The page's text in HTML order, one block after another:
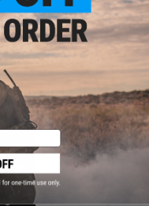
ADD TO
Request a price match.